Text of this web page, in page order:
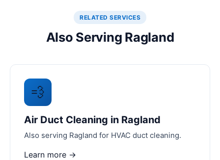
RELATED SERVICES
Also Serving Ragland
💨
Air Duct Cleaning in Ragland
Also serving Ragland for HVAC duct cleaning.
Learn more →